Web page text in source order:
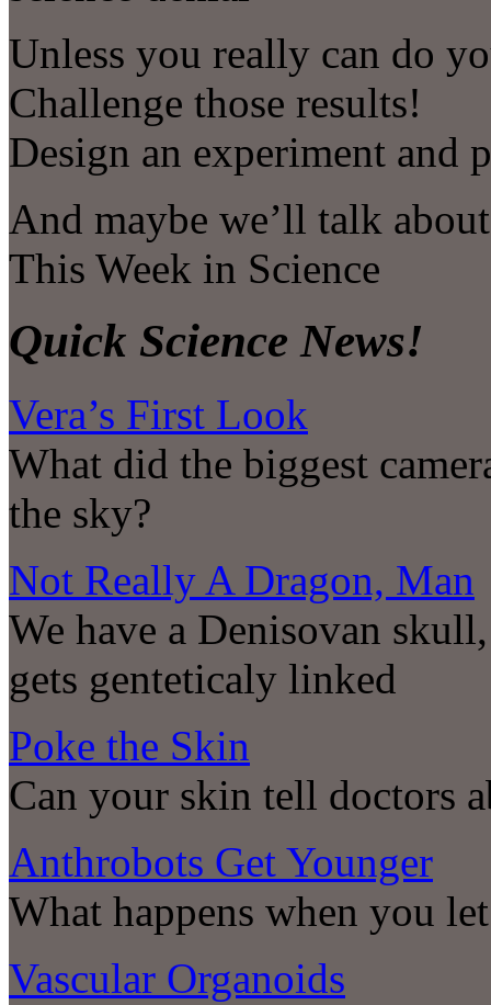
Unless you really can do
Challenge those results!
Design an experiment and
And maybe we’ll talk
This Week in Science
Quick Science News!
Vera’s First Look
What did the biggest
the sky?
Not Really A Dragon, Man
We have a Denisovan
gets genteticaly linked
Poke the Skin
Can your skin tell doctors
Anthrobots Get Younger
What happens when you
Vascular Organoids